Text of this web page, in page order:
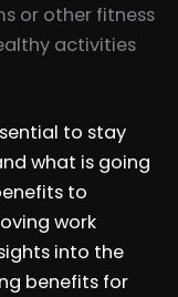
or other fitness
activities
to stay
what is going
to
work
into the
benefits for